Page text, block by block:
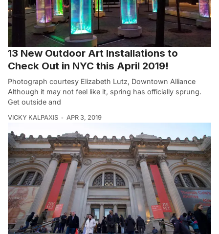
13 New Outdoor Art Installations to
Check Out in NYC this April 2019!
Photograph courtesy Elizabeth Lutz, Downtown Alliance
Although it may not feel like it, spring has officially sprung.
Get outside and
VICKY KALPAXIS APR 3, 2019